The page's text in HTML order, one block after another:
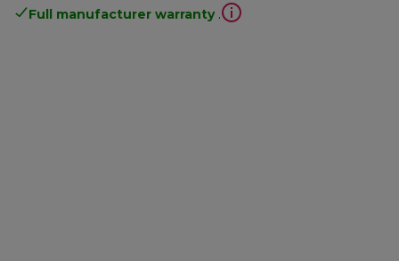
Full manufacturer warranty .